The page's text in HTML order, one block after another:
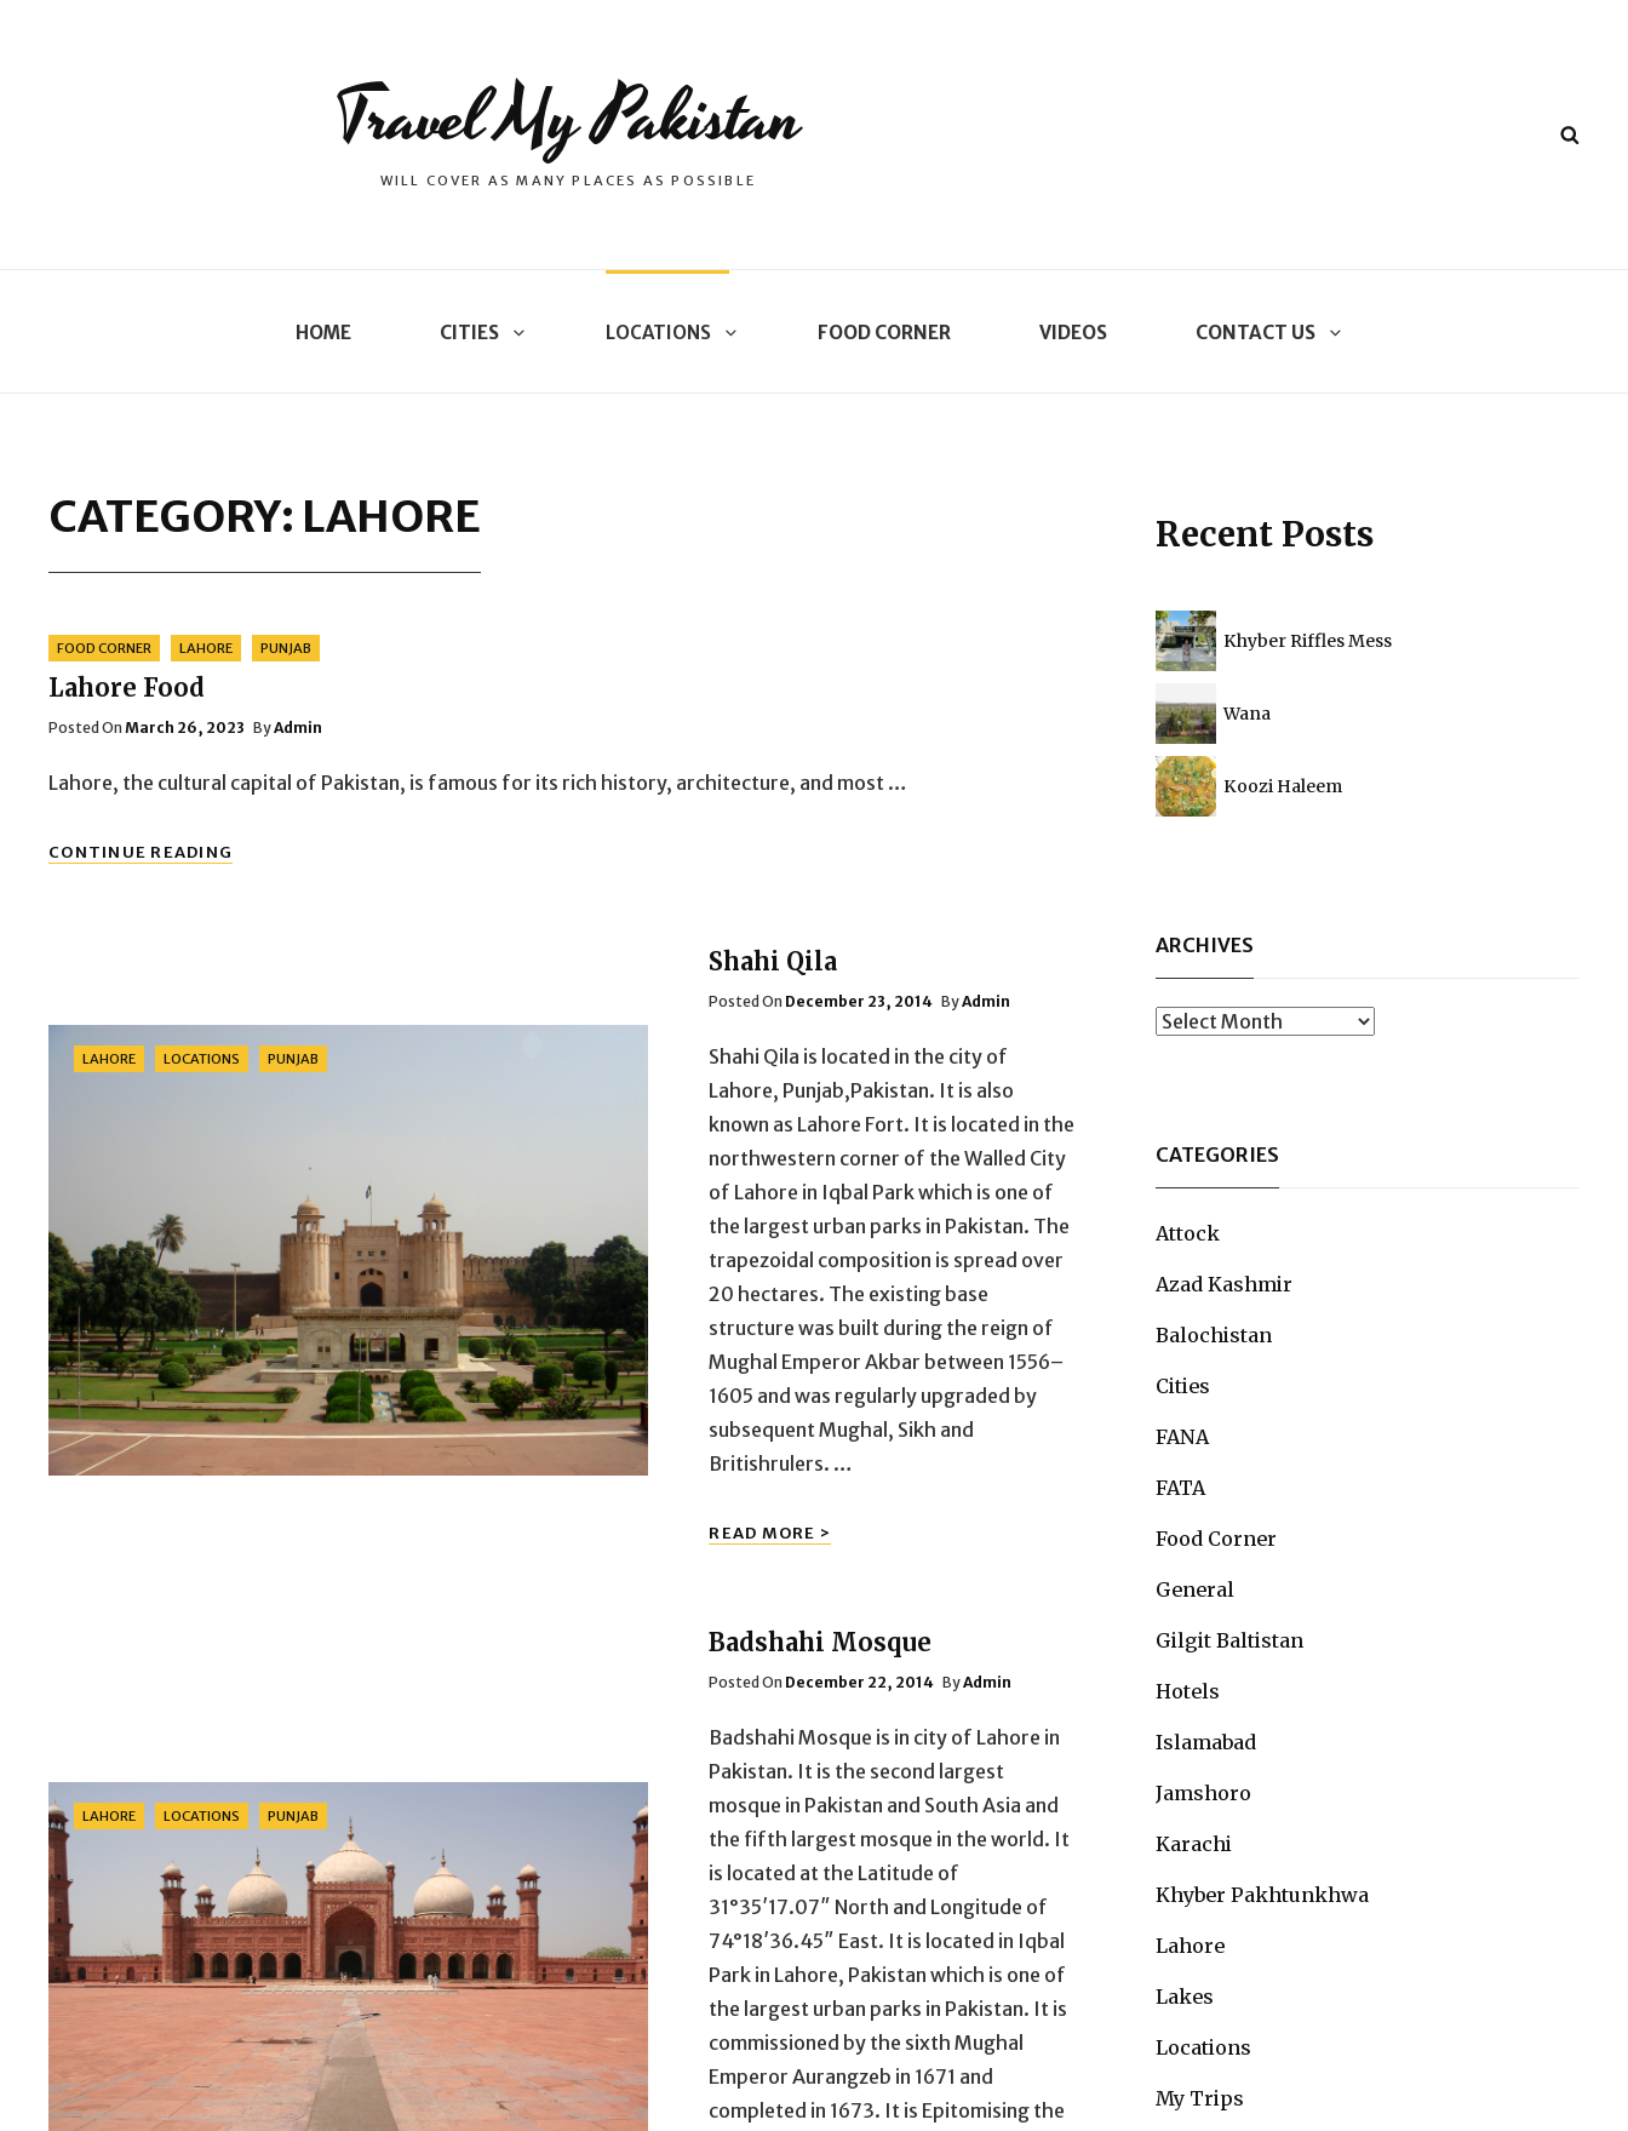
Travel My Pakistan
WILL COVER AS MANY PLACES AS POSSIBLE
HOME CITIES LOCATIONS FOOD CORNER VIDEOS CONTACT US
CATEGORY: LAHORE
Categories
FOOD CORNER LAHORE PUNJAB
Lahore Food
Posted On Posted
March 26, 2023 ByAdmin
Lahore, the cultural capital of Pakistan, is famous for its rich history, architecture, and most …
CONTINUE READING
FOOD
Categories
LAHORE LOCATIONS PUNJAB
Shahi Qila
Posted On Posted
December 23, 2014 ByAdmin
Shahi Qila is located in the city of
Lahore, Punjab,Pakistan. It is also
known as Lahore Fort. It is located in the
northwestern corner of the Walled City
of Lahore in Iqbal Park which is one of
the largest urban parks in Pakistan. The
trapezoidal composition is spread over
20 hectares. The existing base
structure was built during the reign of
Mughal Emperor Akbar between 1556–
1605 and was regularly upgraded by
subsequent Mughal, Sikh and
Britishrulers. …
READ MORE >
QILA
Categories
LAHORE LOCATIONS PUNJAB
Badshahi Mosque
Posted On Posted
December 22, 2014 ByAdmin
Badshahi Mosque is in city of Lahore in
Pakistan. It is the second largest
mosque in Pakistan and South Asia and
the fifth largest mosque in the world. It
is located at the Latitude of
31°35′17.07″ North and Longitude of
74°18′36.45″ East. It is located in Iqbal
Park in Lahore, Pakistan which is one of
the largest urban parks in Pakistan. It is
commissioned by the sixth Mughal
Emperor Aurangzeb in 1671 and
completed in 1673. It is Epitomising the
Recent Posts
Khyber Riffles Mess
Wana
Koozi Haleem
ARCHIVES
Archives
CATEGORIES
Attock
Azad Kashmir
Balochistan
Cities
FANA
FATA
Food Corner
General
Gilgit Baltistan
Hotels
Islamabad
Jamshoro
Karachi
Khyber Pakhtunkhwa
Lahore
Lakes
Locations
My Trips